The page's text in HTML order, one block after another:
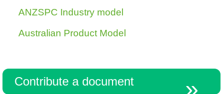
ANZSPC Industry model
Australian Product Model
Contribute a document